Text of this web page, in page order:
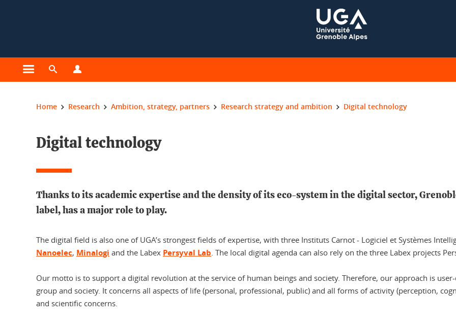
Open the main menu
Open the search engine
You are here:
Home Research Ambition, strategy, partners Research strategy and ambition Digital technology
Digital technology
Thanks to its academic expertise and the density of its eco-system in the digital sector,
label, has a major role to play.
The digital field is also one of UGA’s strongest fields of expertise, with three Instituts Carnot - Logiciel et Systèmes
Nanoelec, Minalogi and the Labex Persyval Lab. The local digital agenda can also rely on the three Labex projects
Our motto is to support a digital revolution at the service of human beings and society. Therefore, our approach is
group and society. It concerns all aspects of life (personal, professional, public) and all forms of activity (perception,
and scientific concerns.